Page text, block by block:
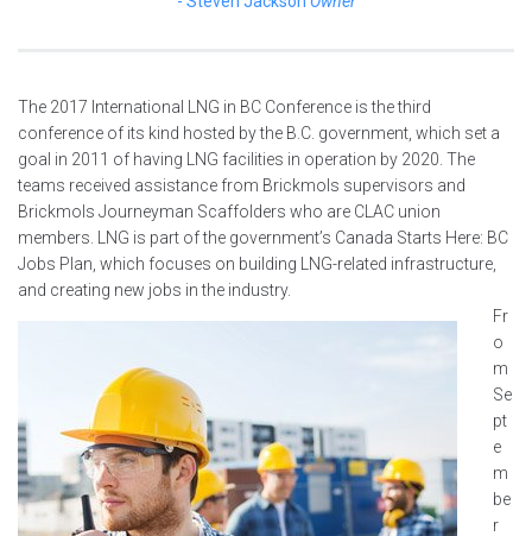
The 2017 International LNG in BC Conference is the third
conference of its kind hosted by the B.C. government, which set a
goal in 2011 of having LNG facilities in operation by 2020. The
teams received assistance from Brickmols supervisors and
Brickmols Journeyman Scaffolders who are CLAC union
members. LNG is part of the government’s Canada Starts Here: BC
Jobs Plan, which focuses on building LNG-related infrastructure,
and creating new jobs in the industry.
Fr
o
m
Se
pt
e
m
be
r